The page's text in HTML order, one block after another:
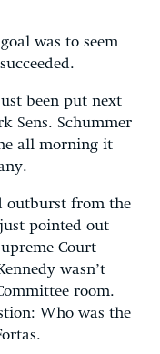
was to seem
been put next
Sens. Schummer
all morning it
outburst from the
pointed out
Court
wasn’t
room.
Who was the